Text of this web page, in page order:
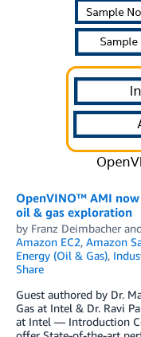
OpenVINO™ AMI
oil & gas exploration
by Franz Deimbacher
Amazon EC2, Amazon
Energy (Oil & Gas),
Share
Guest authored by Dr.
Gas at Intel & Dr. Ravi
at Intel — Introduction